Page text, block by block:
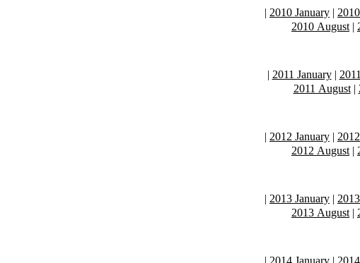
| 2010 January |
2010 August |
| 2011 January|
2011 August|
| 2012 January |
2012 August |
| 2013 January |
2013 August |
| 2014 January |